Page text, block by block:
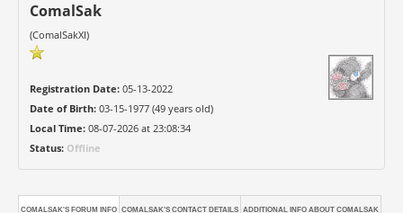
ComalSak
(ComalSakXI)
Registration Date:05-13-2022
Date of Birth:03-15-1977 (49 years old)
Local Time:08-07-2026 at 23:08:34
Status: Offline
COMALSAK'S FORUM INFO COMALSAK'S CONTACT DETAILS ADDITIONAL INFO ABOUT COMALSAK